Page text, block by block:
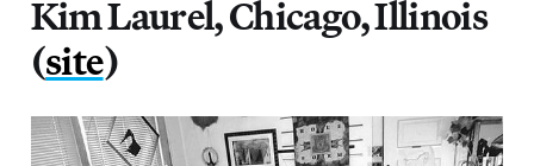
Kim Laurel, Chicago, Illinois
(site)